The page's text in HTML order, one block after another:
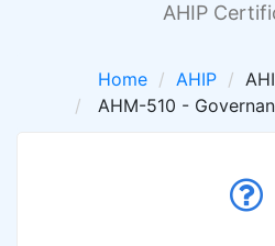
AHIP
Home AHIP
AHM-510 -